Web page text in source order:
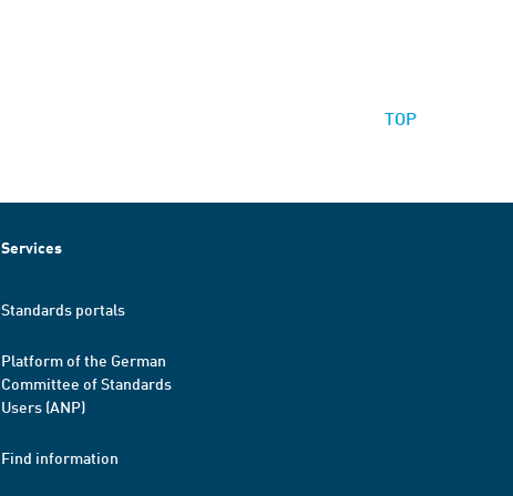
TOP
Services
Standards portals
Platform of the German
Committee of Standards
Users (ANP)
Find information